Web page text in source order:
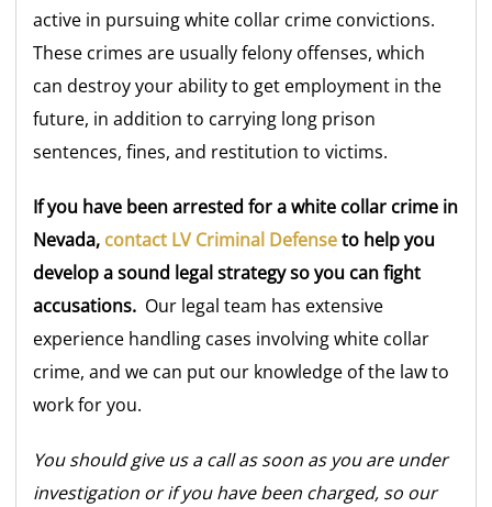
active in pursuing white collar crime convictions.
These crimes are usually felony offenses, which
can destroy your ability to get employment in the
future, in addition to carrying long prison
sentences, fines, and restitution to victims.
If you have been arrested for a white collar crime in
Nevada, contact LV Criminal Defenseto help you
develop a sound legal strategy so you can fight
accusations. Our legal team has extensive
experience handling cases involving white collar
crime, and we can put our knowledge of the law to
work for you.
You should give us a call as soon as you are under
investigation or if you have been charged, so our